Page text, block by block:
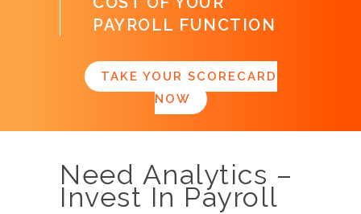
PAYROLL FUNCTION
TAKE YOUR SCORECARD
NOW
Need Analytics –
Invest In Payroll